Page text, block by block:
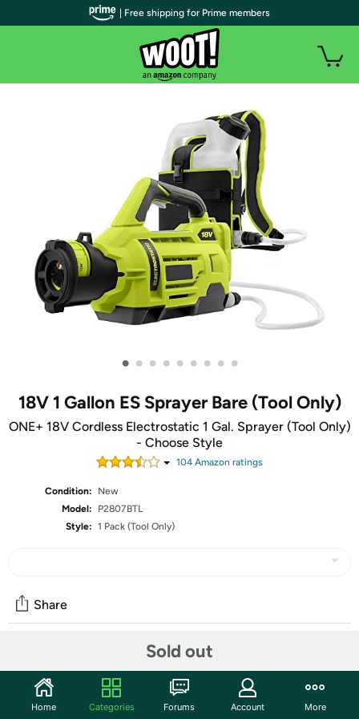
• • • • • • • • •
18V 1 Gallon ES Sprayer Bare (Tool Only)
ONE+ 18V Cordless Electrostatic 1 Gal. Sprayer (Tool Only)
- Choose Style
104Amazon ratings
Condition:
New
Model:
P2807BTL
Style: 1 Pack (Tool Only)
Sold out
Share
Start the discussion
| Free shipping for Prime members
Home Categories Forums Account More